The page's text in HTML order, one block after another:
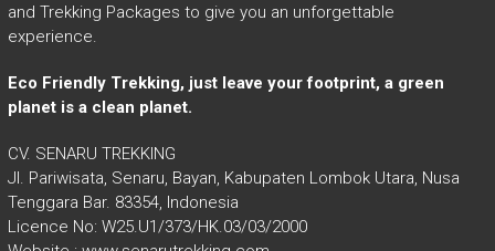
and Trekking Packages to give you an unforgettable
experience.
Eco Friendly Trekking, just leave your footprint, a green
planet is a clean planet.
CV. SENARU TREKKING
Jl. Pariwisata, Senaru, Bayan, Kabupaten Lombok Utara, Nusa
Tenggara Bar. 83354, Indonesia
Licence No: W25.U1/373/HK.03/03/2000